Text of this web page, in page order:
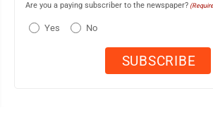
Are you a paying subscriber to the newspaper?
Yes No